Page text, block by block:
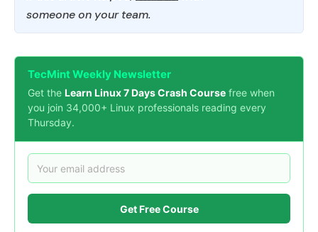
someone on your team.
TecMint Weekly Newsletter
Get the Learn Linux 7 Days Crash Course free when
you join 34,000+ Linux professionals reading every
Thursday.
Get Free Course